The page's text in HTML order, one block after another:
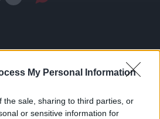
My Personal Information
the sale, sharing to third parties, or
or sensitive information for